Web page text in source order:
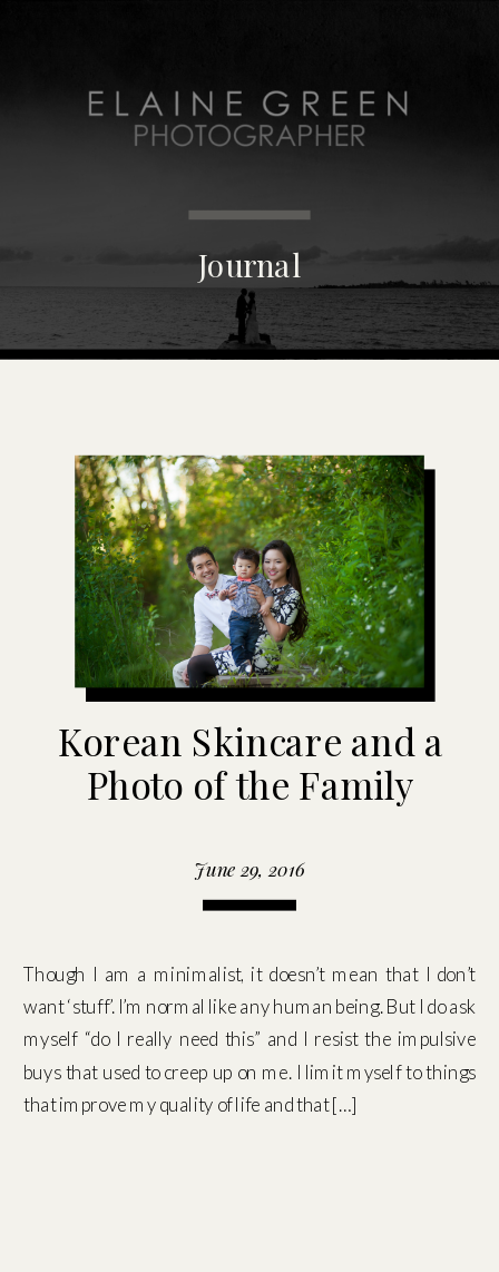
Journal
Korean Skincare and a
Photo of the Family
June 29, 2016
Though I am a minimalist, it doesn’t mean that I don’t
want ‘stuff’. I’m normal like any human being. But I do ask
myself “do I really need this” and I resist the impulsive
buys that used to creep up on me. I limit myself to things
that improve my quality of life and that […]